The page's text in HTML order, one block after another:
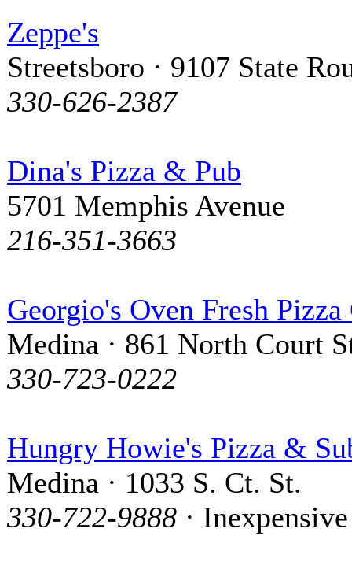
Zeppe's
Streetsboro · 9107 State
330-626-2387
Dina's Pizza & Pub
5701 Memphis Avenue
216-351-3663
Georgio's Oven Fresh Pizza
Medina · 861 North Court
330-723-0222
Hungry Howie's Pizza &
Medina · 1033 S. Ct. St.
330-722-9888 · Inexpensive